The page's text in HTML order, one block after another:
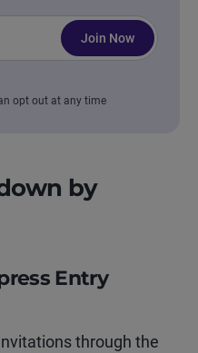
Join Now
opt out at any time
by
Entry
through the